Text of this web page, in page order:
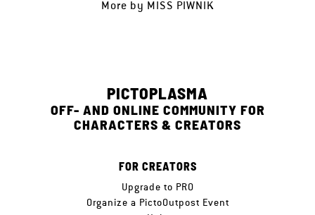
More by MISS PIWNIK
PICTOPLASMA
OFF- AND ONLINE COMMUNITY FOR
CHARACTERS & CREATORS
FOR CREATORS
Upgrade to PRO
Organize a PictoOutpost Event